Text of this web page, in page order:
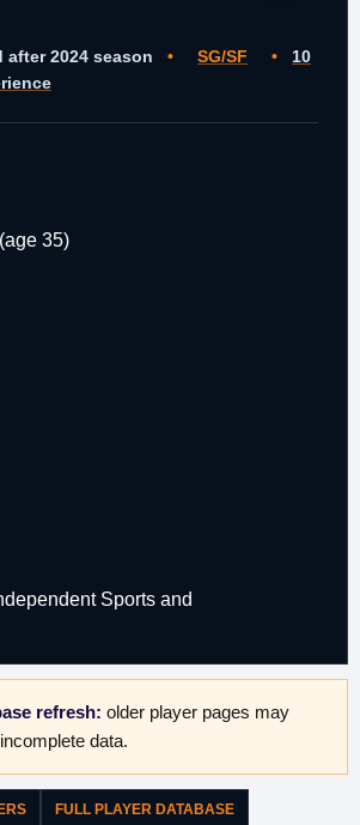
after 2024 season • SG/SF •
10
35)
Sports and
refresh: older player pages may
data.
FULL PLAYER DATABASE